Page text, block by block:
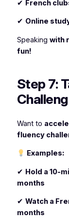
✔ French
✔ Online
Speaking with
fun!
Step 7:
Want to
fluency
Examples:
✔ Hold a 10-
months
✔ Watch a
months